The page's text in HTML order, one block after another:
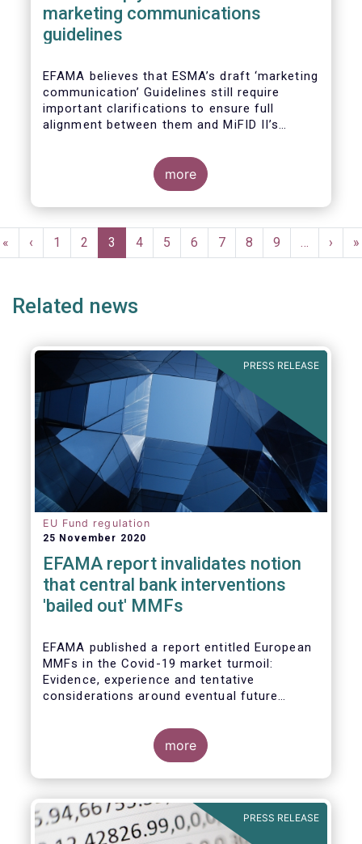
marketing communications
guidelines
EFAMA believes that ESMA’s draft ‘marketing
communication’ Guidelines still require
important clarifications to ensure full
alignment between them and MiFID II’s
This alignment is essential to ensure
coherent rules for fund management
companies and distributors. Unfortunately,
parts of the proposed Guidelines are overly
some marketing materials vaguer or even
inconsistent with local MiFID requirements
more
Pagination
First
page
«
Previous
page
‹ Page
1 Page
2
Current
page
3 Page
4 Page
5 Page
6 Page
7 Page
8 Page
9 …
Next
page
› »
Related news
PRESS RELEASE
EU Fund regulation
25 November 2020
EFAMA report invalidates notion
that central bank interventions
'bailed out' MMFs
EFAMA published a report entitled European
MMFs in the Covid-19 market turmoil:
Evidence, experience and tentative
considerations around eventual future
Market Fund categories and suggest that
MMFs in Europe have fared well under the
March 2020 stress test.
more
PRESS RELEASE